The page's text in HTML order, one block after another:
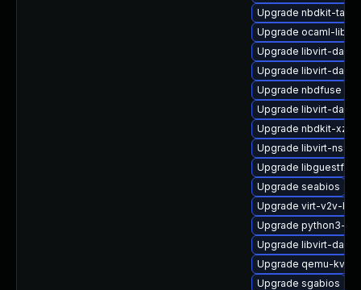
Upgrade nbdkit-tar-
Upgrade ocaml-
Upgrade libvirt-
Upgrade libvirt-
Upgrade nbdfuse
Upgrade libvirt-
Upgrade nbdkit-xz-
Upgrade libvirt-nss
Upgrade libguestfs-
Upgrade seabios
Upgrade virt-v2v-
Upgrade python3-
Upgrade libvirt-
Upgrade qemu-
Upgrade sgabios